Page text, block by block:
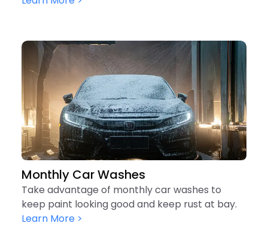
Monthly Car Washes
Take advantage of monthly car washes to
keep paint looking good and keep rust at bay.
Learn More >